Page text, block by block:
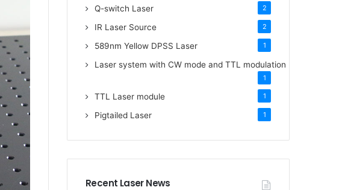
Q-switch Laser 2
IR Laser Source 2
589nm Yellow DPSS Laser 1
Laser system with CW mode and TTL modulation
1
TTL Laser module 1
Pigtailed Laser 1
Recent Laser News